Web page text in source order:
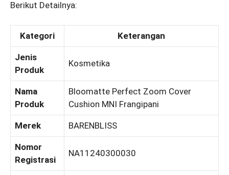
Berikut Detailnya:
Kategori Keterangan
Jenis
Produk
Kosmetika
Nama
Produk
Bloomatte Perfect Zoom Cover
Cushion MNI Frangipani
Merek BARENBLISS
Nomor
Registrasi
NA11240300030